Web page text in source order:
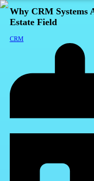
Why CRM Systems
Estate Field
CRM